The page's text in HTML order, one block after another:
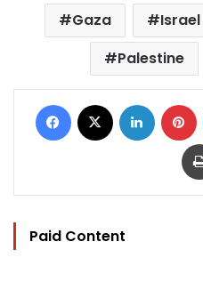
Gaza Israel
Palestine
Facebook LinkedIn
Paid Content